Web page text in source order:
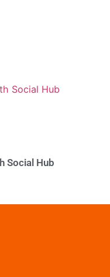
Social Hub